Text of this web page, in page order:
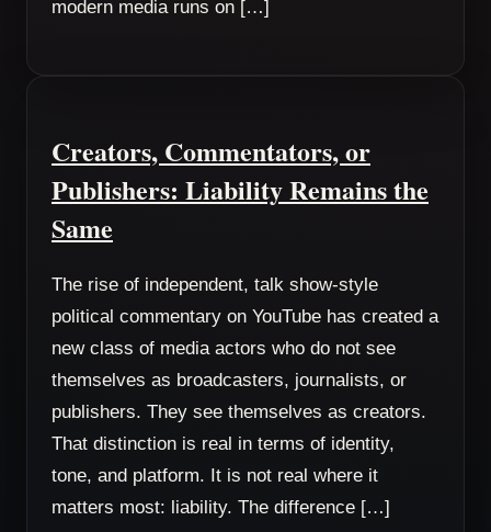
modern media runs on […]
Creators, Commentators, or
Publishers: Liability Remains the
Same
The rise of independent, talk show-style
political commentary on YouTube has created a
new class of media actors who do not see
themselves as broadcasters, journalists, or
publishers. They see themselves as creators.
That distinction is real in terms of identity,
tone, and platform. It is not real where it
matters most: liability. The difference […]